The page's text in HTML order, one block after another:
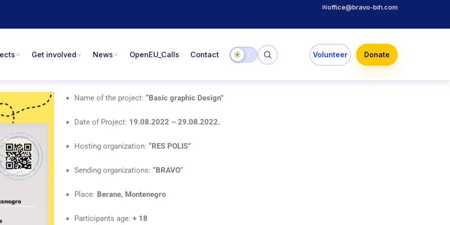
✉office@bravo-bih.com
Get involved News OpenEU_Calls Contact ☀ ☾ Volunteer Donate
Name of the project:“Basic graphic Design”
Date of Project: 19.08.2022 – 29.08.2022.
Hosting organization:“RES POLIS”
Sending organizations:“BRAVO“
Place: Berane, Montenegro
Participants age:+ 18